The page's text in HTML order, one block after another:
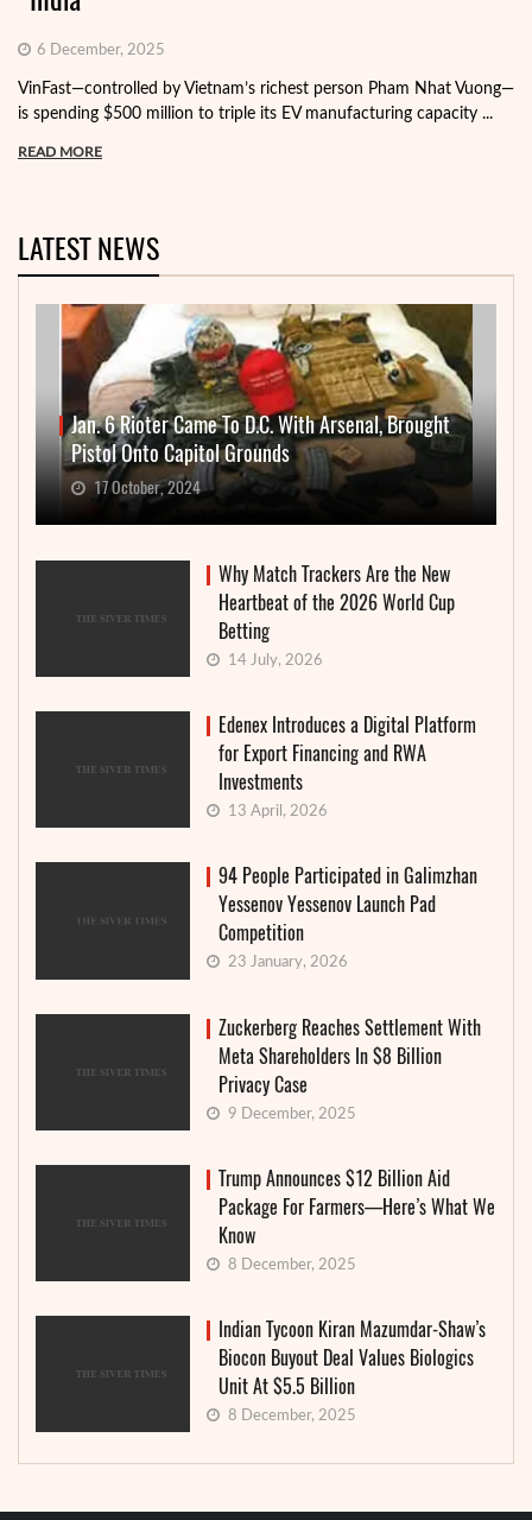
6 December, 2025
VinFast—controlled by Vietnam’s richest person Pham Nhat Vuong—
is spending $500 million to triple its EV manufacturing capacity ...
READ MORE
LATEST NEWS
Jan. 6 Rioter Came To D.C. With Arsenal, Brought
Pistol Onto Capitol Grounds
17 October, 2024
Why Match Trackers Are the New
Heartbeat of the 2026 World Cup
Betting
14 July, 2026
Edenex Introduces a Digital Platform
for Export Financing and RWA
Investments
13 April, 2026
94 People Participated in Galimzhan
Yessenov Yessenov Launch Pad
Competition
23 January, 2026
Zuckerberg Reaches Settlement With
Meta Shareholders In $8 Billion
Privacy Case
9 December, 2025
Trump Announces $12 Billion Aid
Package For Farmers—Here’s What We
Know
8 December, 2025
Indian Tycoon Kiran Mazumdar-Shaw’s
Biocon Buyout Deal Values Biologics
Unit At $5.5 Billion
8 December, 2025